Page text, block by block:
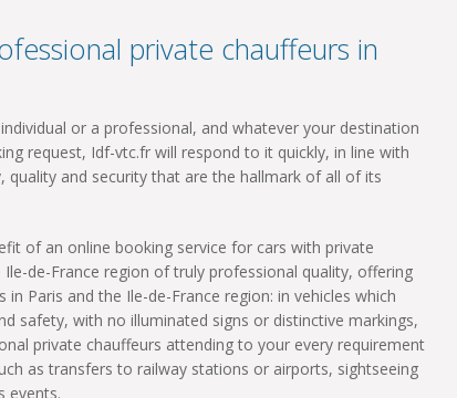
private chauffeurs in
or a professional, and whatever your destination
request, Idf-vtc.fr will respond to it quickly, in line with
quality and security that are the hallmark of all of its
of an online booking service for cars with private
Ile-de-France region of truly professional quality, offering
Paris and the Ile-de-France region: in vehicles which
safety, with no illuminated signs or distinctive markings,
private chauffeurs attending to your every requirement
as transfers to railway stations or airports, sightseeing
events.